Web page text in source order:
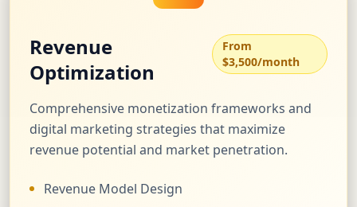
Revenue
Optimization
From
$3,500/month
Comprehensive monetization frameworks and
digital marketing strategies that maximize
revenue potential and market penetration.
Revenue Model Design